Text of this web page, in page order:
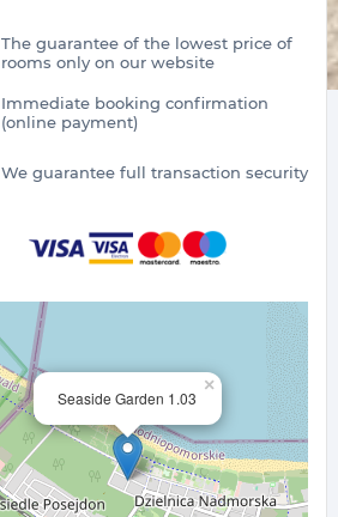
The guarantee of the lowest price of
rooms only on our website
Immediate booking confirmation
(online payment)
We guarantee full transaction security
Seaside Garden 1.03
×